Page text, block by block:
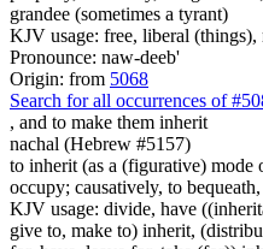
grandee (sometimes a tyrant)
KJV usage: free, liberal
Pronounce: naw-deeb'
Origin: from 5068
Search for all occurrences of
, and to make them inherit
nachal (Hebrew #5157)
to inherit (as a (figurative) mode
occupy; causatively, to
KJV usage: divide, have
give to, make to) inherit,